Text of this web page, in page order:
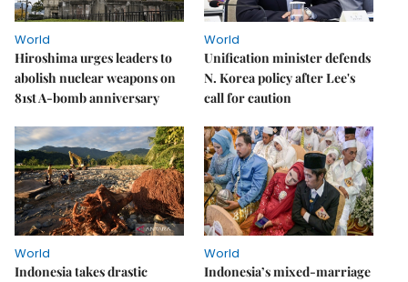
World
Hiroshima urges leaders to
abolish nuclear weapons on
81st A-bomb anniversary
World
Unification minister defends
N. Korea policy after Lee's
call for caution
World
Indonesia takes drastic
World
Indonesia’s mixed-marriage